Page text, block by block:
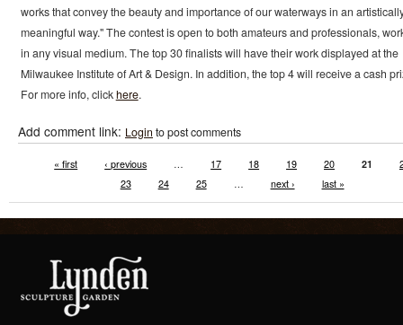
works that convey the beauty and importance of our waterways in an
meaningful way." The contest is open to both amateurs and professionals,
in any visual medium. The top 30 finalists will have their work displayed at the
Milwaukee Institute of Art & Design. In addition, the top 4 will receive a cash
For more info, clickhere.
Add comment link: Login to post comments
« first ‹ previous … 17 18 19 20 21
23
24 25 … next › last »